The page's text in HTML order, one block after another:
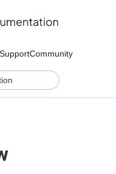
SupportCommunity